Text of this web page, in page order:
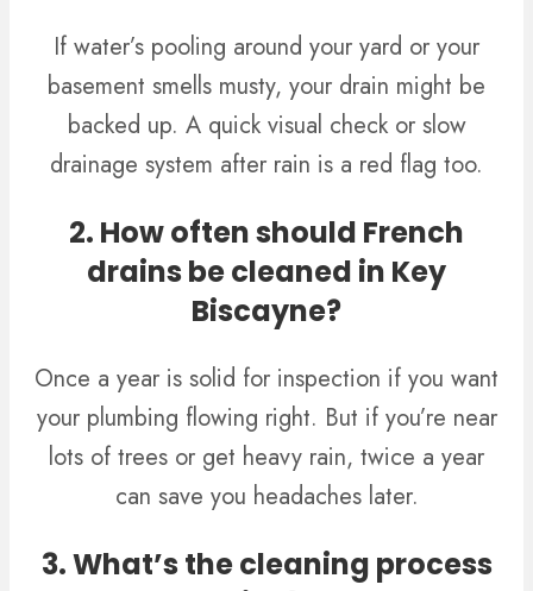
If water’s pooling around your yard or your
basement smells musty, your drain might be
backed up. A quick visual check or slow
drainage system after rain is a red flag too.
2. How often should French
drains be cleaned in Key
Biscayne?
Once a year is solid for inspection if you want
your plumbing flowing right. But if you’re near
lots of trees or get heavy rain, twice a year
can save you headaches later.
3. What’s the cleaning process